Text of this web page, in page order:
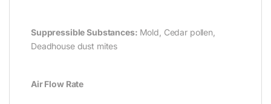
Suppressible Substances: Mold, Cedar pollen,
Deadhouse dust mites
Air Flow Rate